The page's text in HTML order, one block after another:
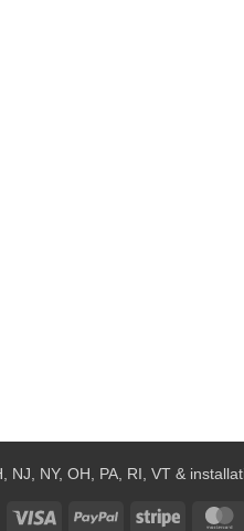
NJ, NY, OH, PA, RI, VT &
Visa PayPal Stripe